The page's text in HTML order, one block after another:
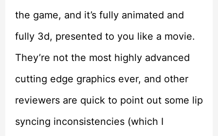
the game, and it’s fully animated and
fully 3d, presented to you like a movie.
They’re not the most highly advanced
cutting edge graphics ever, and other
reviewers are quick to point out some lip
syncing inconsistencies (which I